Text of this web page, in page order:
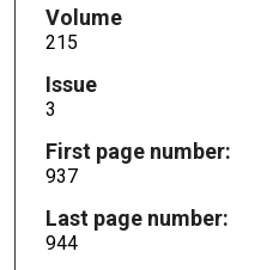
Volume
215
Issue
3
First page number:
937
Last page number:
944